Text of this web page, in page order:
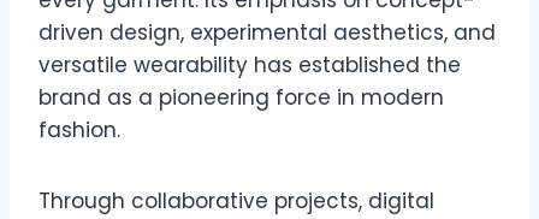
driven design, experimental aesthetics, and
versatile wearability has established the
brand as a pioneering force in modern
fashion.
Through collaborative projects, digital